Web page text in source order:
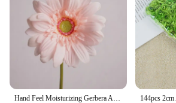
Hand Feel Moisturizing Gerbera Artificial Flower Branch Home Wedding Decor Chrysanthemum Daisy Floral Tabel Arrangement Dcoer